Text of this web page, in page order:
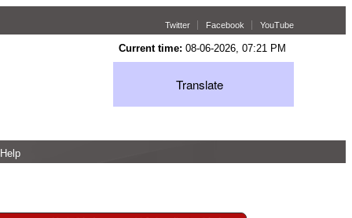
Twitter Facebook YouTube
Current time: 08-06-2026, 07:21 PM
Translate
Help